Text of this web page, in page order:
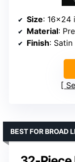
Size: 16×24
Material:
Finish: Satin
BEST FOR BROAD